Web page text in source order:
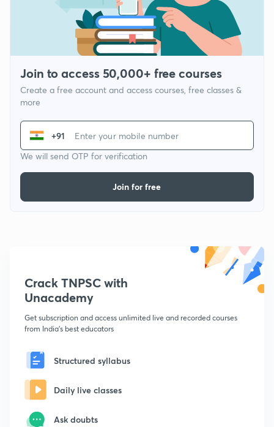
Join to access 50,000+ free courses
Create a free account and access courses, free classes &
more
+91
We will send OTP for verification
Join for free
Crack TNPSC with
Unacademy
Get subscription and access unlimited live and recorded courses
from India's best educators
Structured syllabus
Daily live classes
Ask doubts